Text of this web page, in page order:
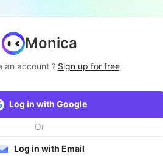
Monica
an account？ Sign up for free
Log in with Google
Or
Log in with Email